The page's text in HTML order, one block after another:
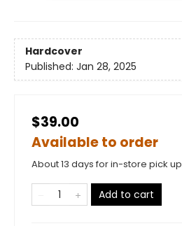
Hardcover
Published: Jan 28, 2025
$39.00
Available to order
About 13 days for in-store pick up
Add to cart